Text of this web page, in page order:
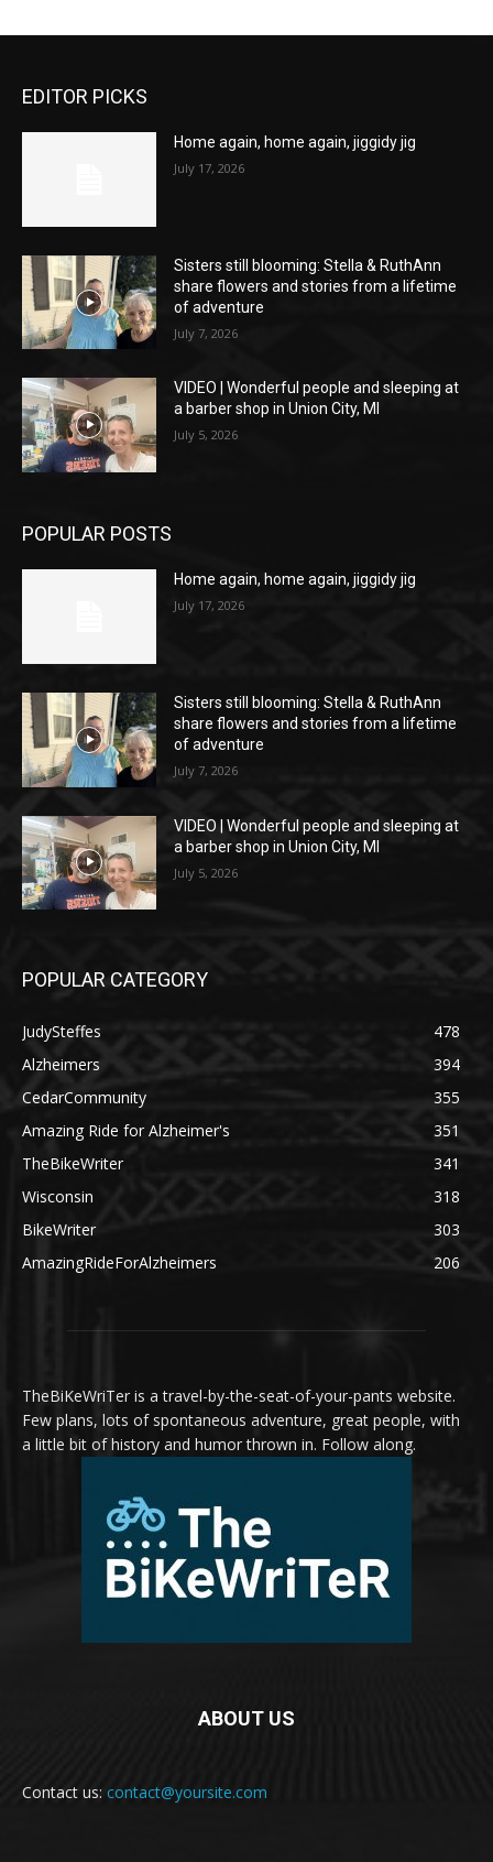
EDITOR PICKS
Home again, home again, jiggidy jig
July 17, 2026
Sisters still blooming: Stella & RuthAnn
share flowers and stories from a lifetime
of adventure
July 7, 2026
VIDEO | Wonderful people and sleeping at
a barber shop in Union City, MI
July 5, 2026
POPULAR POSTS
Home again, home again, jiggidy jig
July 17, 2026
Sisters still blooming: Stella & RuthAnn
share flowers and stories from a lifetime
of adventure
July 7, 2026
VIDEO | Wonderful people and sleeping at
a barber shop in Union City, MI
July 5, 2026
POPULAR CATEGORY
JudySteffes
478
Alzheimers
394
CedarCommunity
355
Amazing Ride for Alzheimer's
351
TheBikeWriter
341
Wisconsin
318
BikeWriter
303
AmazingRideForAlzheimers
206
TheBiKeWriTer is a travel-by-the-seat-of-your-pants website.
Few plans, lots of spontaneous adventure, great people, with
a little bit of history and humor thrown in. Follow along.
ABOUT US
Contact us: contact@yoursite.com